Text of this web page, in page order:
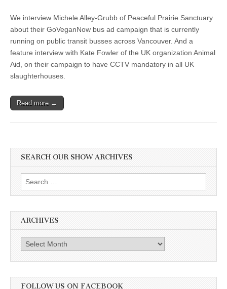
We interview Michele Alley-Grubb of Peaceful Prairie Sanctuary
about their GoVeganNow bus ad campaign that is currently
running on public transit busses across Vancouver. And a
feature interview with Kate Fowler of the UK organization Animal
Aid, on their campaign to have CCTV mandatory in all UK
slaughterhouses.
Read more →
SEARCH OUR SHOW ARCHIVES
Search
for:
ARCHIVES
Archives
FOLLOW US ON FACEBOOK